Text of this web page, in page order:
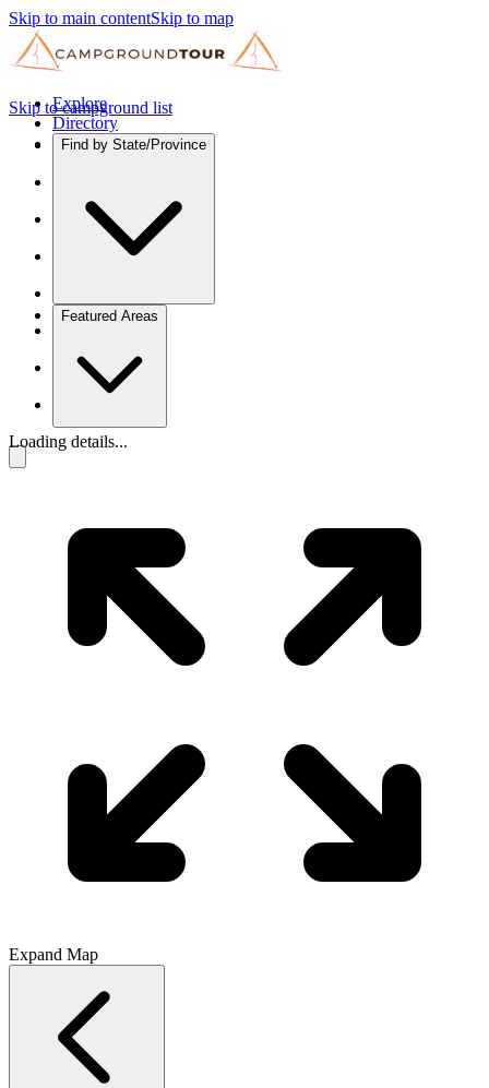
Skip to main contentSkip to map
Explore
Directory
Find by State/Province
Featured Areas
Skip to campground list
Loading details...
Expand Map